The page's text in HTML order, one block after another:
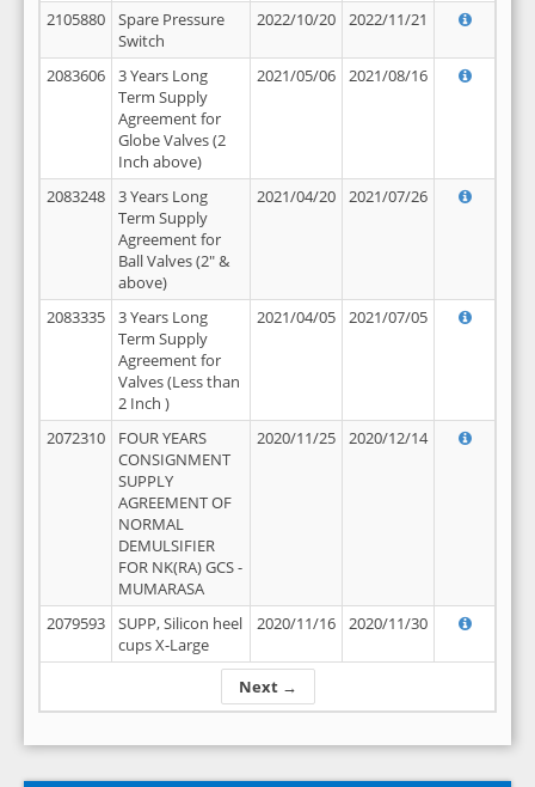
Next →
2105880
Spare Pressure
Switch
2022/10/20 2022/11/21
2083606
3 Years Long
Term Supply
Agreement for
Globe Valves (2
Inch above)
2021/05/06 2021/08/16
2083248
3 Years Long
Term Supply
Agreement for
Ball Valves (2" &
above)
2021/04/20 2021/07/26
2083335
3 Years Long
Term Supply
Agreement for
Valves (Less than
2 Inch )
2021/04/05 2021/07/05
2072310
FOUR YEARS
CONSIGNMENT
SUPPLY
AGREEMENT OF
NORMAL
DEMULSIFIER
FOR NK(RA) GCS -
MUMARASA
2020/11/25 2020/12/14
2079593
SUPP, Silicon heel
cups X-Large
2020/11/16 2020/11/30